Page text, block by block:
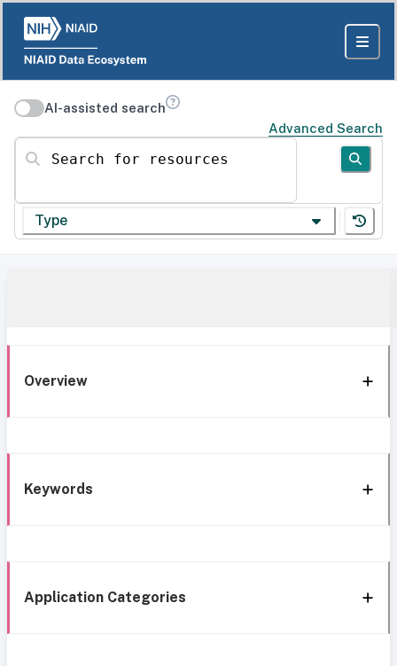
AI-assisted search
Advanced Search
Search for resources
Type
Overview
Keywords
Application Categories